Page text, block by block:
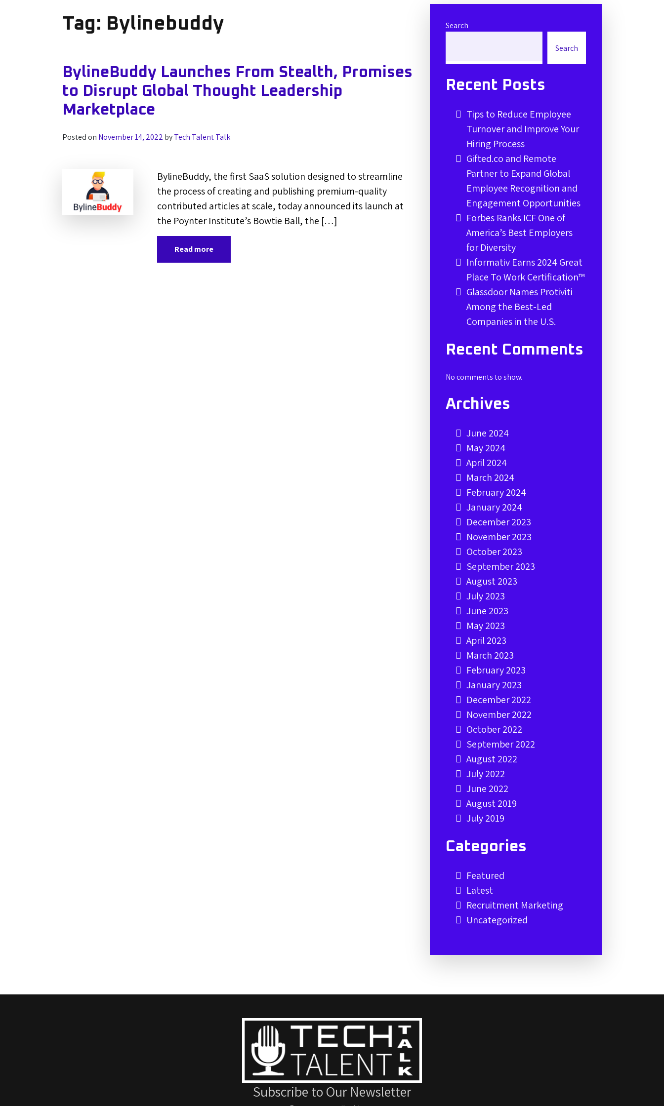
Tag: Bylinebuddy
BylineBuddy Launches From Stealth, Promises
to Disrupt Global Thought Leadership
Marketplace
Posted on November 14, 2022 byTech Talent Talk
BylineBuddy, the first SaaS solution designed to streamline
the process of creating and publishing premium-quality
contributed articles at scale, today announced its launch at
the Poynter Institute’s Bowtie Ball, the […]
Read more
Search
Search
Recent Posts
Tips to Reduce Employee
Turnover and Improve Your
Hiring Process
Gifted.co and Remote
Partner to Expand Global
Employee Recognition and
Engagement Opportunities
Forbes Ranks ICF One of
America’s Best Employers
for Diversity
Informativ Earns 2024 Great
Place To Work Certification™
Glassdoor Names Protiviti
Among the Best-Led
Companies in the U.S.
Recent Comments
No comments to show.
Archives
June 2024
May 2024
April 2024
March 2024
February 2024
January 2024
December 2023
November 2023
October 2023
September 2023
August 2023
July 2023
June 2023
May 2023
April 2023
March 2023
February 2023
January 2023
December 2022
November 2022
October 2022
September 2022
August 2022
July 2022
June 2022
August 2019
July 2019
Categories
Featured
Latest
Recruitment Marketing
Uncategorized
Subscribe to Our Newsletter